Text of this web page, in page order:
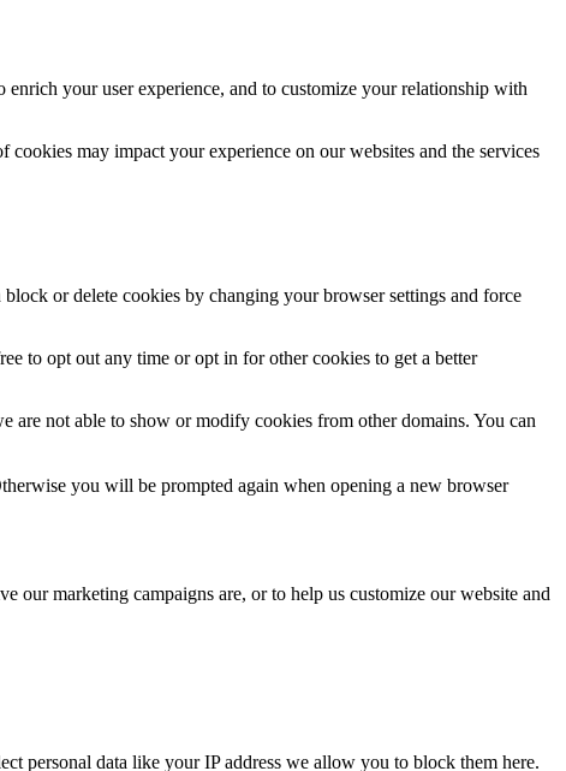
your user experience, and to customize your relationship with
may impact your experience on our websites and the services
or delete cookies by changing your browser settings and force
to opt out any time or opt in for other cookies to get a better
are not able to show or modify cookies from other domains. You can
you will be prompted again when opening a new browser
our marketing campaigns are, or to help us customize our website and
personal data like your IP address we allow you to block them here.